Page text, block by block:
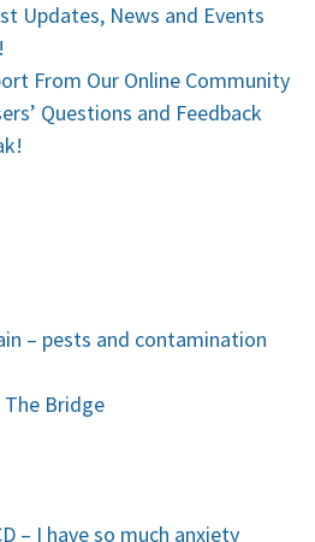
Updates, News and Events
From Our Online Community
Questions and Feedback
– pests and contamination
The Bridge
– I have so much anxiety